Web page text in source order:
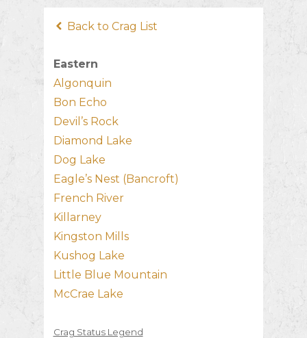
Back to Crag List
Eastern
Algonquin
Bon Echo
Devil’s Rock
Diamond Lake
Dog Lake
Eagle’s Nest (Bancroft)
French River
Killarney
Kingston Mills
Kushog Lake
Little Blue Mountain
McCrae Lake
Crag Status Legend